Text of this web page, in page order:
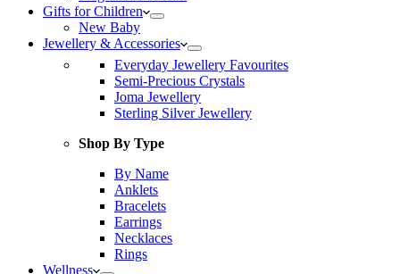
Gifts for Children
New Baby
Jewellery & Accessories
Everyday Jewellery Favourites
Semi-Precious Crystals
Joma Jewellery
Sterling Silver Jewellery
Shop By Type
By Name
Anklets
Bracelets
Earrings
Necklaces
Rings
Wellness